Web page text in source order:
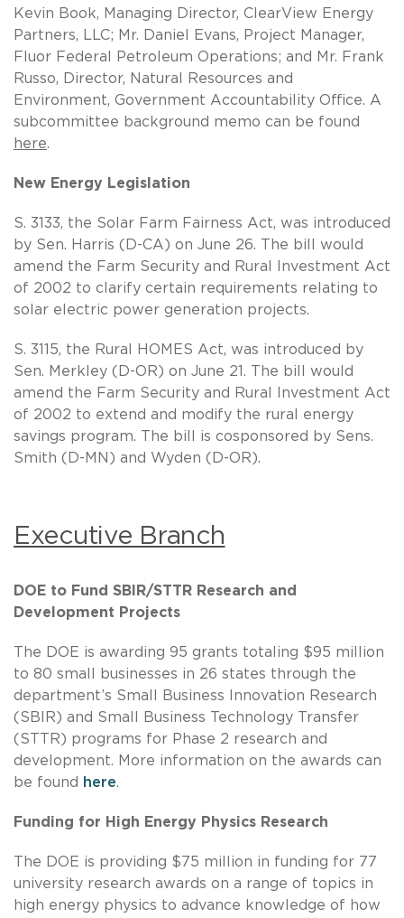
Kevin Book, Managing Director, ClearView Energy
Partners, LLC; Mr. Daniel Evans, Project Manager,
Fluor Federal Petroleum Operations; and Mr. Frank
Russo, Director, Natural Resources and
Environment, Government Accountability Office. A
subcommittee background memo can be found
here.
New Energy Legislation
S. 3133, the Solar Farm Fairness Act, was introduced
by Sen. Harris (D-CA) on June 26. The bill would
amend the Farm Security and Rural Investment Act
of 2002 to clarify certain requirements relating to
solar electric power generation projects.
S. 3115, the Rural HOMES Act, was introduced by
Sen. Merkley (D-OR) on June 21. The bill would
amend the Farm Security and Rural Investment Act
of 2002 to extend and modify the rural energy
savings program. The bill is cosponsored by Sens.
Smith (D-MN) and Wyden (D-OR).
Executive Branch
DOE to Fund SBIR/STTR Research and
Development Projects
The DOE is awarding 95 grants totaling $95 million
to 80 small businesses in 26 states through the
department’s Small Business Innovation Research
(SBIR) and Small Business Technology Transfer
(STTR) programs for Phase 2 research and
development. More information on the awards can
be found
here.
Funding for High Energy Physics Research
The DOE is providing $75 million in funding for 77
university research awards on a range of topics in
high energy physics to advance knowledge of how